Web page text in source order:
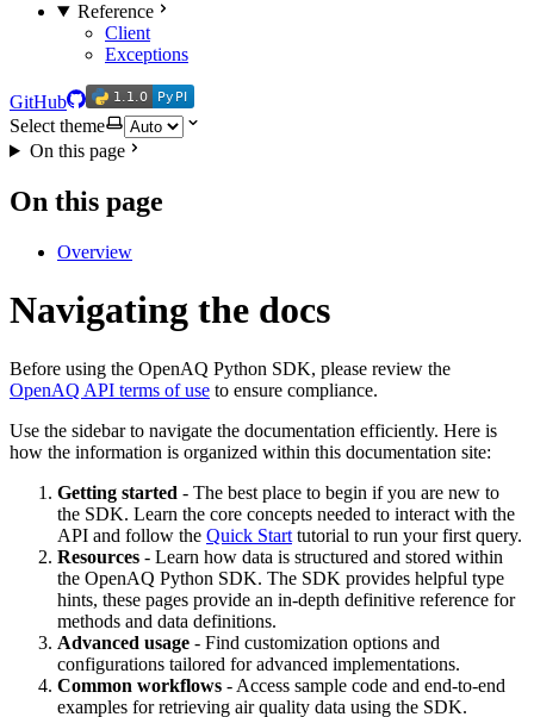
Reference
Client
Exceptions
GitHub 1.1.0
1.1.0 PyPI
PyPI
Select theme
On this page
On this page
Overview
Navigating the docs
Before using the OpenAQ Python SDK, please review the
OpenAQ API terms of use to ensure compliance.
Use the sidebar to navigate the documentation efficiently. Here is
how the information is organized within this documentation site:
Getting started - The best place to begin if you are new to
the SDK. Learn the core concepts needed to interact with the
API and follow the Quick Start tutorial to run your first query.
Resources - Learn how data is structured and stored within
the OpenAQ Python SDK. The SDK provides helpful type
hints, these pages provide an in-depth definitive reference for
methods and data definitions.
Advanced usage - Find customization options and
configurations tailored for advanced implementations.
Common workflows - Access sample code and end-to-end
examples for retrieving air quality data using the SDK.